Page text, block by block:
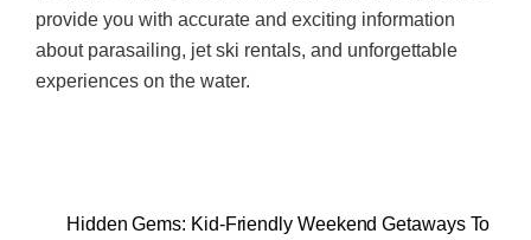
provide you with accurate and exciting information
about parasailing, jet ski rentals, and unforgettable
experiences on the water.
Hidden Gems: Kid-Friendly Weekend Getaways To